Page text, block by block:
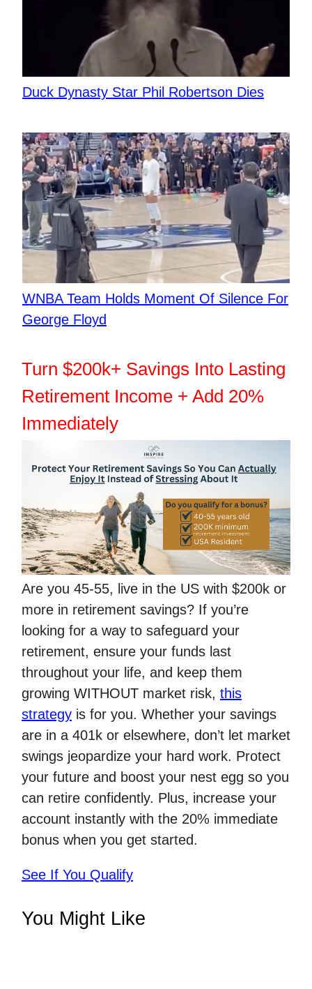
Duck Dynasty Star Phil Robertson Dies
WNBA Team Holds Moment Of Silence For
George Floyd
Turn $200k+ Savings Into Lasting
Retirement Income + Add 20%
Immediately
Are you 45-55, live in the US with $200k or
more in retirement savings? If you’re
looking for a way to safeguard your
retirement, ensure your funds last
throughout your life, and keep them
growing WITHOUT market risk, this
strategy is for you. Whether your savings
are in a 401k or elsewhere, don’t let market
swings jeopardize your hard work. Protect
your future and boost your nest egg so you
can retire confidently. Plus, increase your
account instantly with the 20% immediate
bonus when you get started.
See If You Qualify
You Might Like